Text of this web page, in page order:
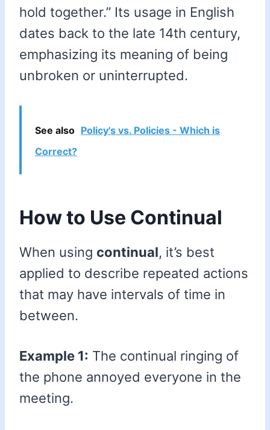
hold together.” Its usage in English
dates back to the late 14th century,
emphasizing its meaning of being
unbroken or uninterrupted.
See also Policy's vs. Policies - Which is
Correct?
How to Use Continual
When using continual, it’s best
applied to describe repeated actions
that may have intervals of time in
between.
Example 1: The continual ringing of
the phone annoyed everyone in the
meeting.